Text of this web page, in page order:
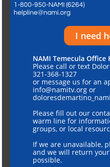
1-800-950-NAMI (6264)
helpline@nami.org
I need
NAMI Temecula Office
Please call or text
321-368-1327
or message us for an
info@namitv.org or
Please fill out our
warm line for
groups, or local
If we are unavailable,
and we will return your
possible.